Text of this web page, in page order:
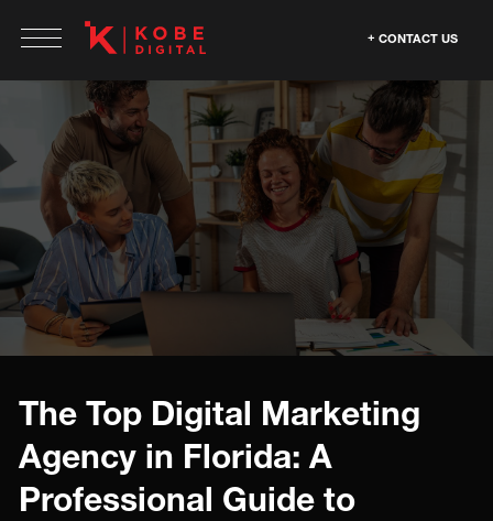
CONTACT US
The Top Digital Marketing
Agency in Florida: A
Professional Guide to